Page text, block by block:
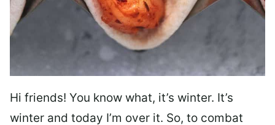
Hi friends! You know what, it’s winter. It’s
winter and today I’m over it. So, to combat